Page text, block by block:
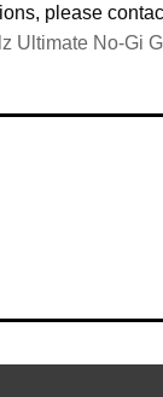
please
Ultimate No-Gi